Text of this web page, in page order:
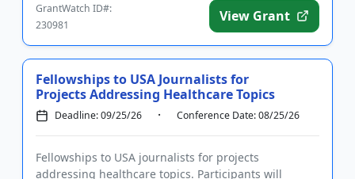
GrantWatch ID#:
230981
View Grant
Fellowships to USA Journalists for
Projects Addressing Healthcare Topics
Deadline: 09/25/26 Conference Date: 08/25/26
Fellowships to USA journalists for projects
addressing healthcare topics. Participants will